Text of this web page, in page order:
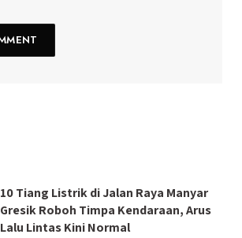
10 Tiang Listrik di Jalan Raya Manyar
Gresik Roboh Timpa Kendaraan, Arus
Lalu Lintas Kini Normal